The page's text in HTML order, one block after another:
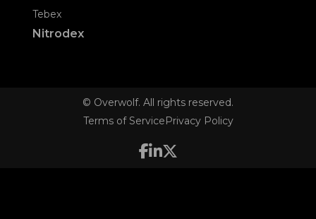
Tebex
Nitrodex
© Overwolf. All rights reserved.
Terms of ServicePrivacy Policy